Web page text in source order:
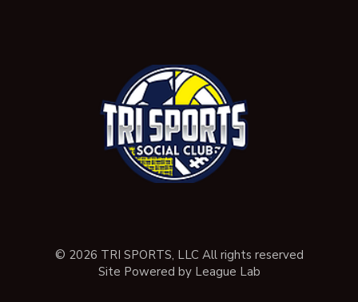
© 2026 TRI SPORTS, LLC All rights reserved
Site Powered by League Lab